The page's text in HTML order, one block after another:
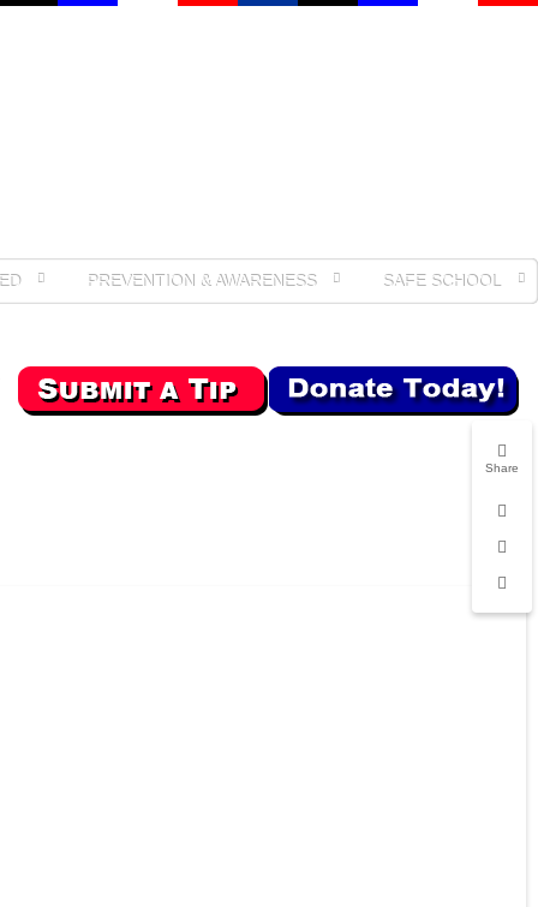
Share
PREVENTION & AWARENESS SAFE SCHOOL